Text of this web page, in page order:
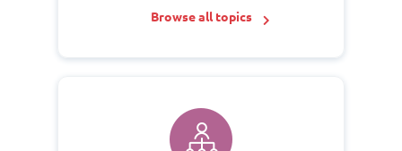
Browse all topics